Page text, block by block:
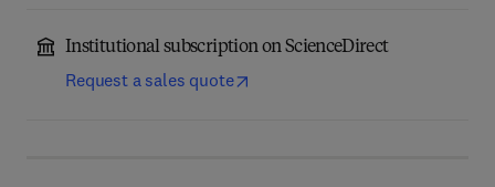
Institutional subscription on ScienceDirect
Request a sales quote